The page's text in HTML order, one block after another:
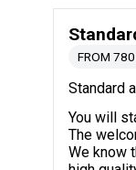
FROM
Standard
You will
The
We know